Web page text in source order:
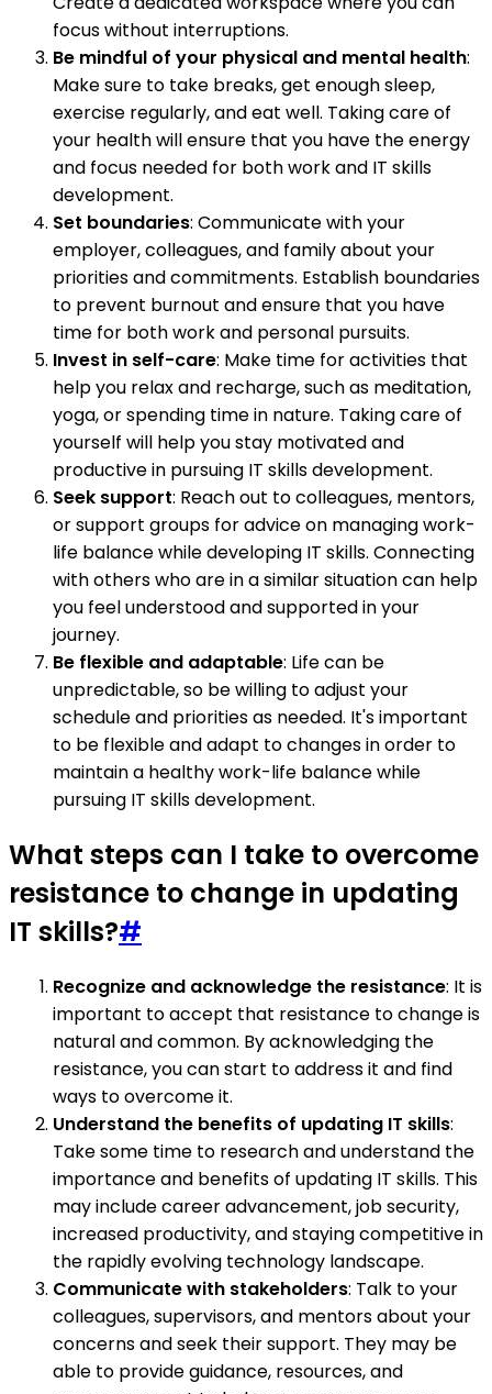
focus without interruptions.
Be mindful of your physical and mental health:
Make sure to take breaks, get enough sleep,
exercise regularly, and eat well. Taking care of
your health will ensure that you have the energy
and focus needed for both work and IT skills
development.
Set boundaries: Communicate with your
employer, colleagues, and family about your
priorities and commitments. Establish boundaries
to prevent burnout and ensure that you have
time for both work and personal pursuits.
Invest in self-care: Make time for activities that
help you relax and recharge, such as meditation,
yoga, or spending time in nature. Taking care of
yourself will help you stay motivated and
productive in pursuing IT skills development.
Seek support: Reach out to colleagues, mentors,
or support groups for advice on managing work-
life balance while developing IT skills. Connecting
with others who are in a similar situation can help
you feel understood and supported in your
journey.
Be flexible and adaptable: Life can be
unpredictable, so be willing to adjust your
schedule and priorities as needed. It's important
to be flexible and adapt to changes in order to
maintain a healthy work-life balance while
pursuing IT skills development.
What steps can I take to overcome
resistance to change in updating
IT skills?#
Recognize and acknowledge the resistance: It is
important to accept that resistance to change is
natural and common. By acknowledging the
resistance, you can start to address it and find
ways to overcome it.
Understand the benefits of updating IT skills:
Take some time to research and understand the
importance and benefits of updating IT skills. This
may include career advancement, job security,
increased productivity, and staying competitive in
the rapidly evolving technology landscape.
Communicate with stakeholders: Talk to your
colleagues, supervisors, and mentors about your
concerns and seek their support. They may be
able to provide guidance, resources, and